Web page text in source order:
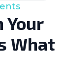
Your
What